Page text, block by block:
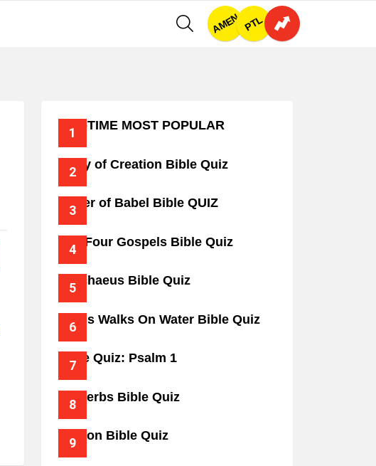
SEARCHAMEN PTL
ALL-TIME MOST POPULAR
Story of Creation Bible Quiz
Tower of Babel Bible QUIZ
The Four Gospels Bible Quiz
Zacchaeus Bible Quiz
Jesus Walks On Water Bible Quiz
Bible Quiz: Psalm 1
Proverbs Bible Quiz
Gideon Bible Quiz